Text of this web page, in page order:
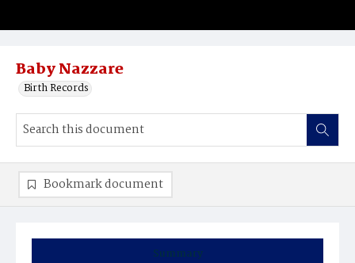
Baby Nazzare
Birth Records
Summary
Bookmark document